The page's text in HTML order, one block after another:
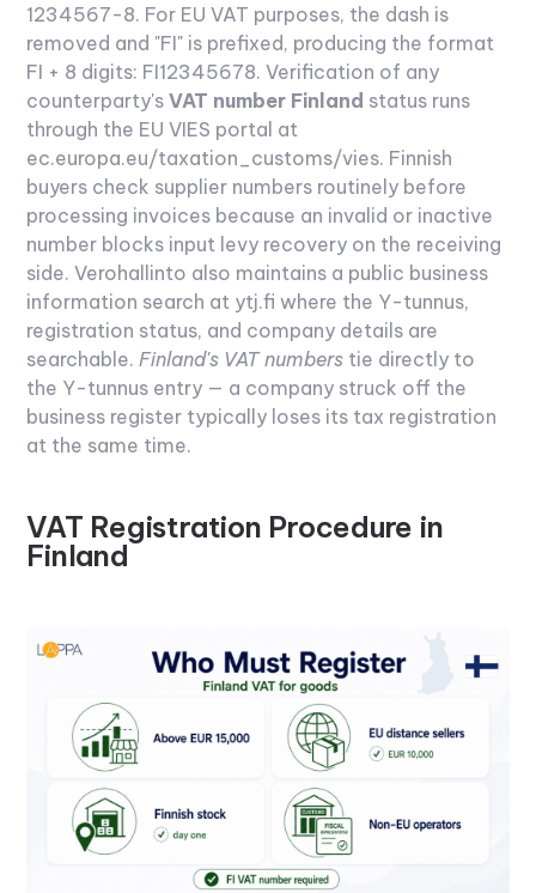
1234567-8. For EU VAT purposes, the dash is
removed and "FI" is prefixed, producing the format
FI + 8 digits: FI12345678. Verification of any
counterparty'sVAT number Finland status runs
through the EU VIES portal at
ec.europa.eu/taxation_customs/vies. Finnish
buyers check supplier numbers routinely before
processing invoices because an invalid or inactive
number blocks input levy recovery on the receiving
side. Verohallinto also maintains a public business
information search at ytj.fi where the Y-tunnus,
registration status, and company details are
searchable.Finland's VAT numbers tie directly to
the Y-tunnus entry — a company struck off the
business register typically loses its tax registration
at the same time.
VAT Registration Procedure in
Finland